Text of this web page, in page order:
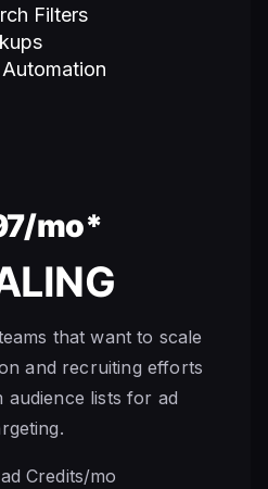
Filters
mo*
that want to scale
and recruiting efforts
audience lists for ad
Credits/mo